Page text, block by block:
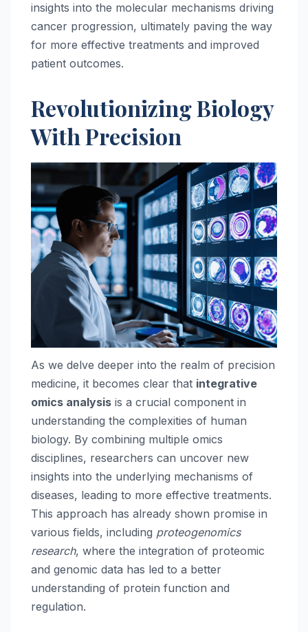
insights into the molecular mechanisms driving
cancer progression, ultimately paving the way
for more effective treatments and improved
patient outcomes.
Revolutionizing Biology
With Precision
As we delve deeper into the realm of precision
medicine, it becomes clear that integrative
omics analysis is a crucial component in
understanding the complexities of human
biology. By combining multiple omics
disciplines, researchers can uncover new
insights into the underlying mechanisms of
diseases, leading to more effective treatments.
This approach has already shown promise in
various fields, including proteogenomics
research, where the integration of proteomic
and genomic data has led to a better
understanding of protein function and
regulation.